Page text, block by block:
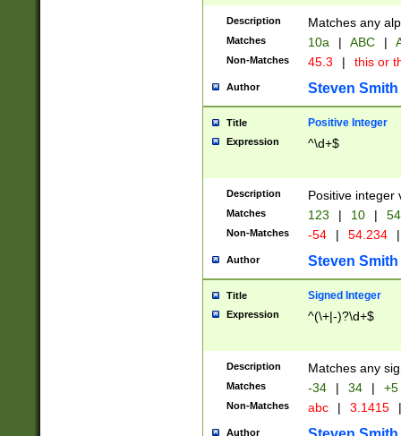
Description Matches any
Matches 10a | ABC |
Non-Matches 45.3 | this or
Author Steven Smith
Title Positive Integer
Expression ^\d+$
Description Positive integer
Matches 123 | 10 | 54
Non-Matches -54 | 54.234 |
Author Steven Smith
Title Signed Integer
Expression ^(\+|-)?\d+$
Description Matches any
Matches -34 | 34 | +5
Non-Matches abc | 3.1415 |
Author